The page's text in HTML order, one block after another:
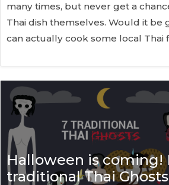
many times, but never get a
Thai dish themselves. Would it be
can actually cook some local Thai
Halloween is coming!
traditional Thai